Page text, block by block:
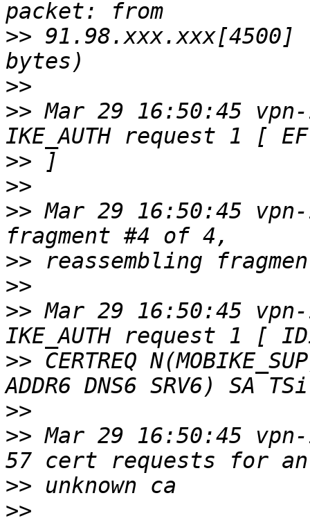
>> 91.98.xxx.xxx[4500]
>>
>> Mar 29 16:50:45
>>
>>
>> Mar 29 16:50:45
>>
>>
>> Mar 29 16:50:45
>> CERTREQ
>>
>> Mar 29 16:50:45
>>
>>